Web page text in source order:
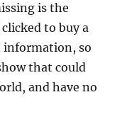
is the
clicked to buy a
information, so
that could
and have no